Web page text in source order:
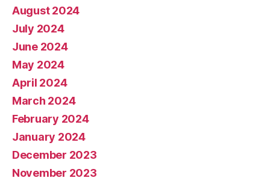
August 2024
July 2024
June 2024
May 2024
April 2024
March 2024
February 2024
January 2024
December 2023
November 2023